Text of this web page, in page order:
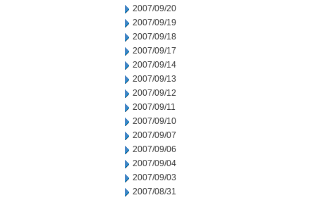
2007/09/20
2007/09/19
2007/09/18
2007/09/17
2007/09/14
2007/09/13
2007/09/12
2007/09/11
2007/09/10
2007/09/07
2007/09/06
2007/09/04
2007/09/03
2007/08/31